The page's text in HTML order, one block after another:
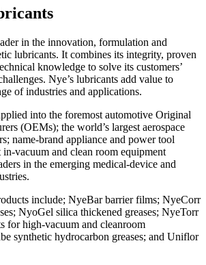
in the innovation, formulation and
lubricants. It combines its integrity, proven
knowledge to solve its customers’
Nye’s lubricants add value to
of industries and applications.
into the foremost automotive Original
(OEMs); the world’s largest aerospace
name-brand appliance and power tool
vacuum and clean room equipment
in the emerging medical-device and
include; NyeBar barrier films; NyeCorr
NyoGel silica thickened greases; NyeTorr
for high-vacuum and cleanroom
synthetic hydrocarbon greases; and Uniflor